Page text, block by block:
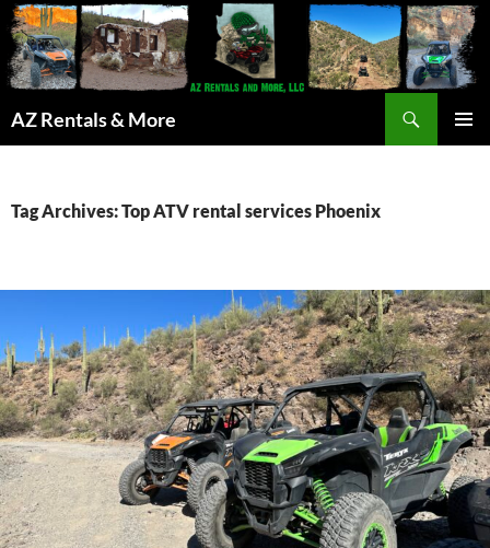
AZ Rentals & More
Tag Archives: Top ATV rental services Phoenix